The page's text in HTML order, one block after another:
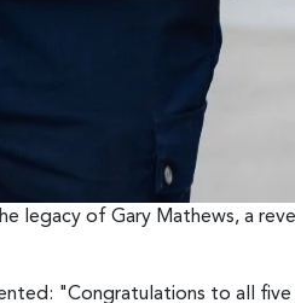
of Gary Mathews, a
"Congratulations to all